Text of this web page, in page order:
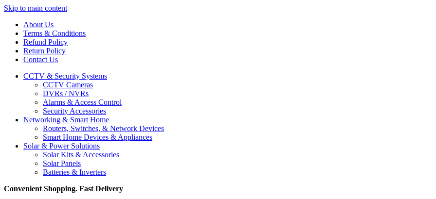
Skip to main content
About Us
Terms & Conditions
Refund Policy
Return Policy
Contact Us
CCTV & Security Systems
CCTV Cameras
DVRs / NVRs
Alarms & Access Control
Security Accessories
Networking & Smart Home
Routers, Switches, & Network Devices
Smart Home Devices & Appliances
Solar & Power Solutions
Solar Kits & Accessories
Solar Panels
Batteries & Inverters
Convenient Shopping. Fast Delivery